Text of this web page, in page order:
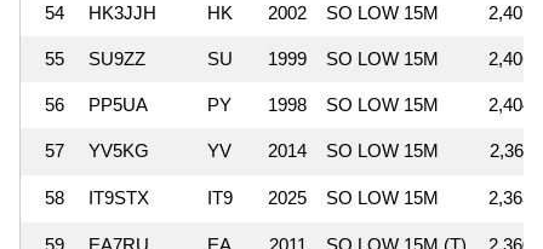
54 HK3JJH HK 2002 SO LOW 15M
55 SU9ZZ SU 1999 SO LOW 15M
56 PP5UA PY 1998 SO LOW 15M
57 YV5KG YV 2014 SO LOW 15M
58 IT9STX IT9 2025 SO LOW 15M
59 EA7RU EA 2011 SO LOW 15M (T)